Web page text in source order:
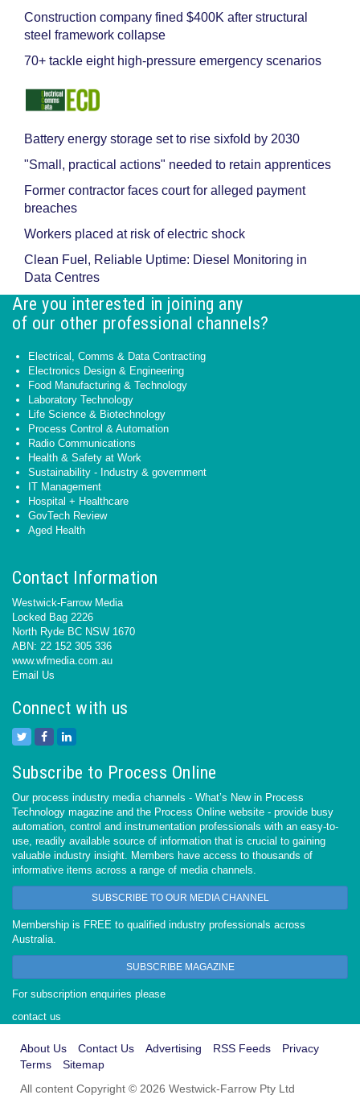
Construction company fined $400K after structural
steel framework collapse
70+ tackle eight high-pressure emergency scenarios
Battery energy storage set to rise sixfold by 2030
"Small, practical actions" needed to retain apprentices
Former contractor faces court for alleged payment
breaches
Workers placed at risk of electric shock
Clean Fuel, Reliable Uptime: Diesel Monitoring in
Data Centres
Are you interested in joining any
of our other professional channels?
Electrical, Comms & Data Contracting
Electronics Design & Engineering
Food Manufacturing & Technology
Laboratory Technology
Life Science & Biotechnology
Process Control & Automation
Radio Communications
Health & Safety at Work
Sustainability - Industry & government
IT Management
Hospital + Healthcare
GovTech Review
Aged Health
Contact Information
Westwick-Farrow Media
Locked Bag 2226
North Ryde BC NSW 1670
ABN: 22 152 305 336
www.wfmedia.com.au
Email Us
Connect with us
Subscribe to Process Online
Our process industry media channels - What’s New in Process
Technology magazine and the Process Online website - provide busy
automation, control and instrumentation professionals with an easy-to-
use, readily available source of information that is crucial to gaining
valuable industry insight. Members have access to thousands of
informative items across a range of media channels.
SUBSCRIBE TO OUR MEDIA CHANNEL
Membership is FREE to qualified industry professionals across
Australia.
SUBSCRIBE MAGAZINE
For subscription enquiries please
contact us
About Us Contact Us Advertising RSS Feeds
Privacy
Terms
Sitemap
All content Copyright © 2026 Westwick-Farrow Pty Ltd